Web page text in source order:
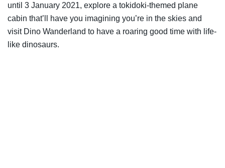
until 3 January 2021, explore a tokidoki-themed plane
cabin that’ll have you imagining you’re in the skies and
visit Dino Wanderland to have a roaring good time with life-
like dinosaurs.